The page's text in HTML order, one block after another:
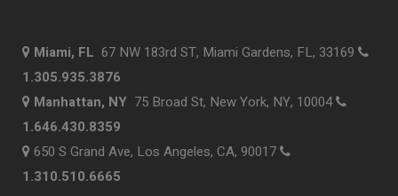
Miami, FL 67 NW 183rd ST, Miami Gardens, FL, 33169
1.305.935.3876
Manhattan, NY 75 Broad St, New York, NY, 10004
1.646.430.8359
650 S Grand Ave, Los Angeles, CA, 90017
1.310.510.6665